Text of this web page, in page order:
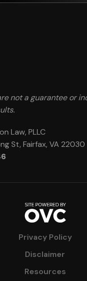
not a guarantee or
Law, PLLC
St, Fairfax, VA 22030
Privacy Policy
Disclaimer
Resources